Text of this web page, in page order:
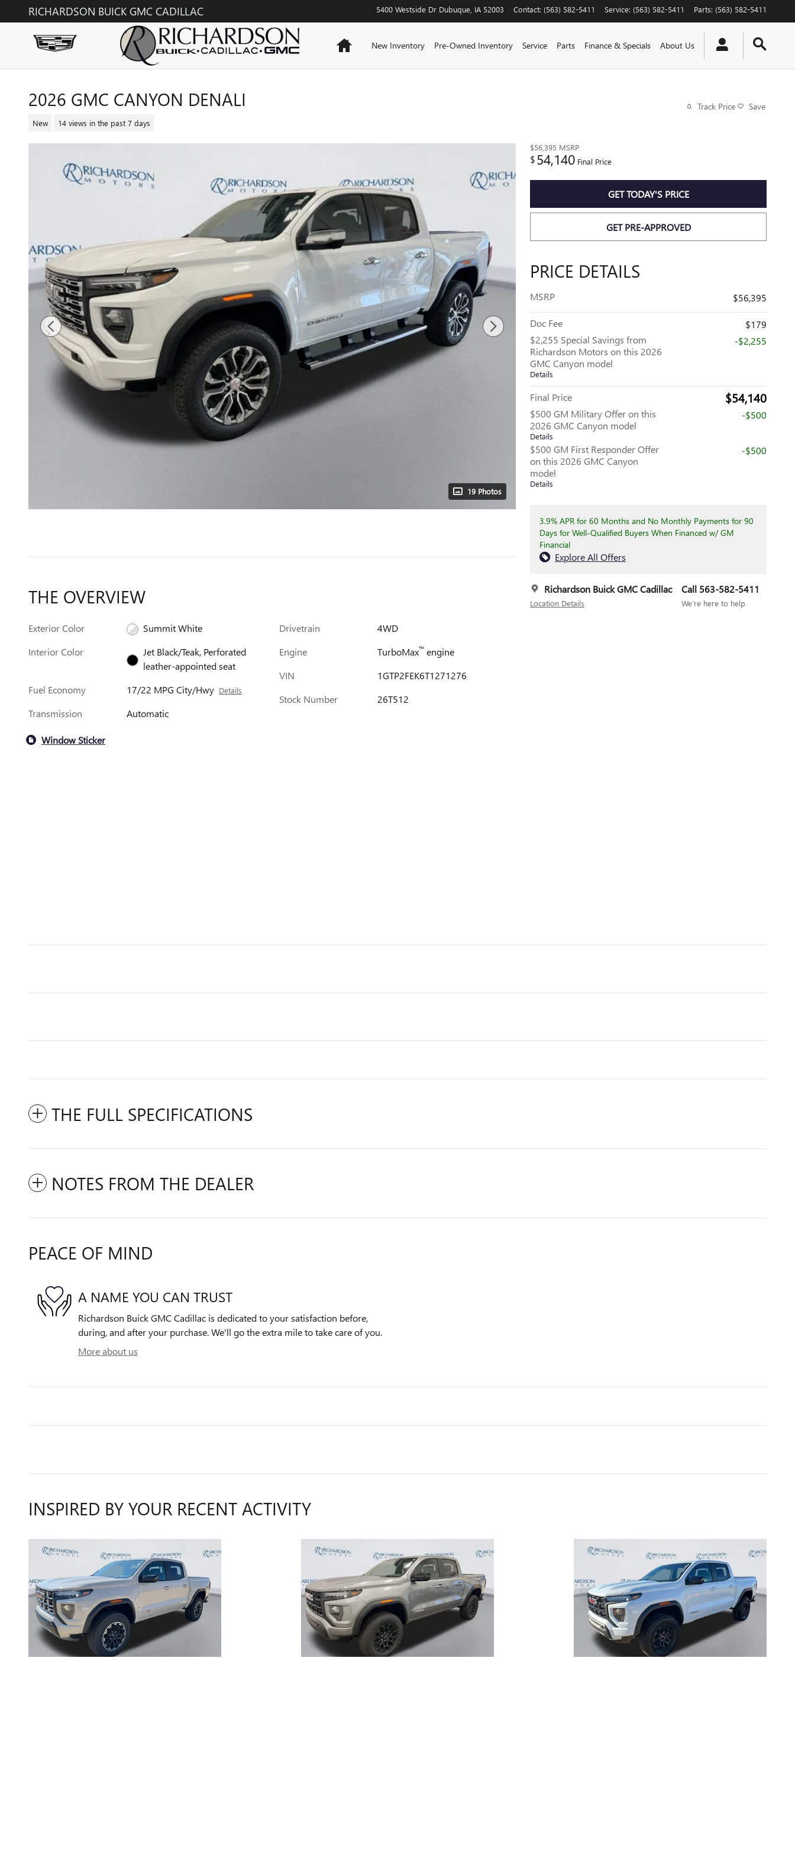
Skip to main content
RICHARDSON BUICK GMC CADILLAC 5400 Westside Dr Dubuque IA 52003 Contact: (563) 582-5411 Service: (563) 582-5411 Parts: (563) 582-5411
HomeNew Inventory Pre-Owned Inventory Service Parts Finance & Specials About Us
2026 GMC CANYON DENALI
New 14 views in the past 7 days
Track Price Save
19 Photos
$56,395 MSRP
$54,140 Final Price
GET TODAY'S PRICE
GET PRE-APPROVED
PRICE DETAILS
MSRP $56,395
Doc Fee
$179
$2,255 Special Savings from
Richardson Motors on this 2026
GMC Canyon model
Details
-$2,255
Final Price $54,140
$500 GM Military Offer on this
2026 GMC Canyon model
Details
-$500
$500 GM First Responder Offer
on this 2026 GMC Canyon
model
Details
-$500
3.9% APR for 60 Months and No Monthly Payments for 90
Days for Well-Qualified Buyers When Financed w/ GM
Financial
Explore All Offers
Richardson Buick GMC Cadillac
Location Details
Call 563-582-5411
We’re here to help
THE OVERVIEW
Exterior Color
Summit White
Interior Color
Jet Black/Teak, Perforated
leather-appointed seat
Fuel Economy
17/22 MPG City/Hwy Details
Transmission Automatic
Drivetrain
4WD
Engine
TurboMax™ engine
VIN
1GTP2FEK6T1271276
Stock Number
26T512
Window Sticker
THE FULL SPECIFICATIONS
NOTES FROM THE DEALER
PEACE OF MIND
A NAME YOU CAN TRUST
Richardson Buick GMC Cadillac is dedicated to your satisfaction before,
during, and after your purchase. We'll go the extra mile to take care of you.
More about us
INSPIRED BY YOUR RECENT ACTIVITY